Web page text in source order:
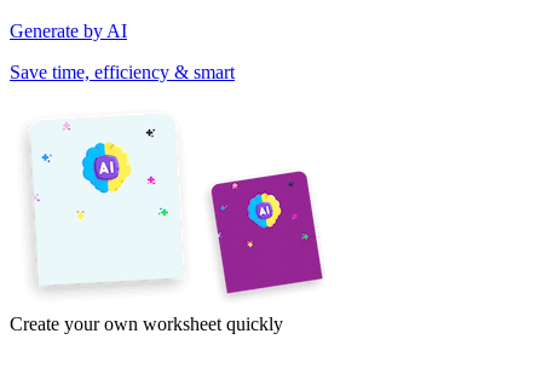
Generate by AI
Save time, efficiency & smart
Create your own worksheet quickly